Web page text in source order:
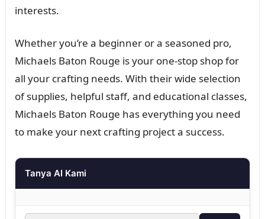
interests.
Whether you’re a beginner or a seasoned pro,
Michaels Baton Rouge is your one-stop shop for
all your crafting needs. With their wide selection
of supplies, helpful staff, and educational classes,
Michaels Baton Rouge has everything you need
to make your next crafting project a success.
Tanya AI Kami